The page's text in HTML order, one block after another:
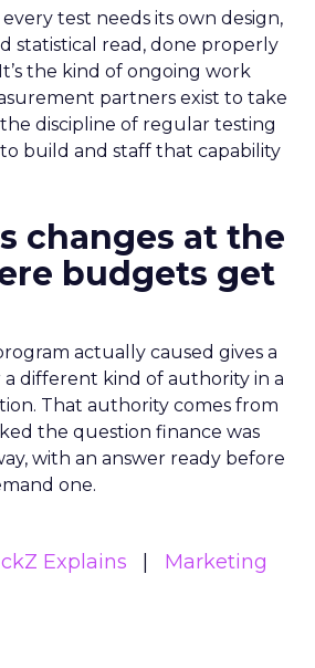
test needs its own design,
statistical read, done properly
the kind of ongoing work
partners exist to take
discipline of regular testing
build and staff that capability
changes at the
budgets get
actually caused gives a
different kind of authority in a
That authority comes from
the question finance was
with an answer ready before
one.
Explains
Marketing